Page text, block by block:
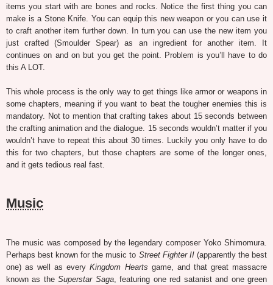
items you start with are bones and rocks. Notice the first thing you can
make is a Stone Knife. You can equip this new weapon or you can use it
to craft another item further down. In turn you can use the new item you
just crafted (Smoulder Spear) as an ingredient for another item. It
continues on and on but you get the point. Problem is you’ll have to do
this A LOT.
This whole process is the only way to get things like armor or weapons in
some chapters, meaning if you want to beat the tougher enemies this is
mandatory. Not to mention that crafting takes about 15 seconds between
the crafting animation and the dialogue. 15 seconds wouldn’t matter if you
wouldn’t have to repeat this about 30 times. Luckily you only have to do
this for two chapters, but those chapters are some of the longer ones,
and it gets tedious real fast.
Music
The music was composed by the legendary composer Yoko Shimomura.
Perhaps best known for the music to Street Fighter II(apparently the best
one) as well as everyKingdom Hearts game, and that great massacre
known as theSuperstar Saga, featuring one red satanist and one green